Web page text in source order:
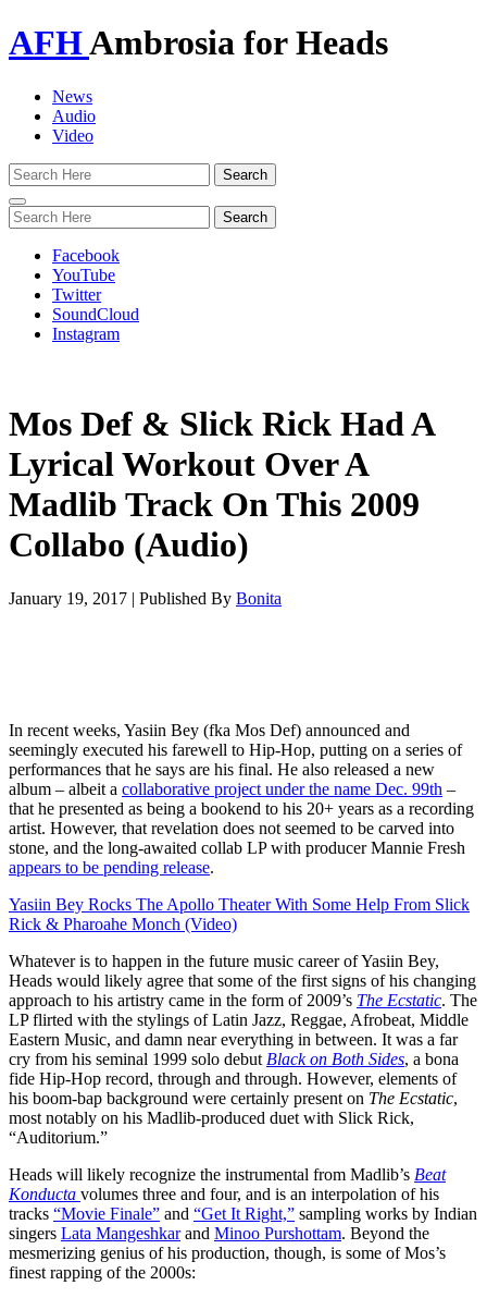
AFHAmbrosia for Heads
News
Audio
Video
Toggle
navigation
Facebook
YouTube
Twitter
SoundCloud
Instagram
Mos Def & Slick Rick Had A
Lyrical Workout Over A
Madlib Track On This 2009
Collabo (Audio)
January 19, 2017 | Published By Bonita
In recent weeks, Yasiin Bey (fka Mos Def) announced and
seemingly executed his farewell to Hip-Hop, putting on a series of
performances that he says are his final. He also released a new
album – albeit a collaborative project under the name Dec. 99th –
that he presented as being a bookend to his 20+ years as a recording
artist. However, that revelation does not seemed to be carved into
stone, and the long-awaited collab LP with producer Mannie Fresh
appears to be pending release.
Yasiin Bey Rocks The Apollo Theater With Some Help From Slick
Rick & Pharoahe Monch (Video)
Whatever is to happen in the future music career of Yasiin Bey,
Heads would likely agree that some of the first signs of his changing
approach to his artistry came in the form of 2009’s The Ecstatic. The
LP flirted with the stylings of Latin Jazz, Reggae, Afrobeat, Middle
Eastern Music, and damn near everything in between. It was a far
cry from his seminal 1999 solo debut Black on Both Sides, a bona
fide Hip-Hop record, through and through. However, elements of
his boom-bap background were certainly present on The Ecstatic,
most notably on his Madlib-produced duet with Slick Rick,
“Auditorium.”
Heads will likely recognize the instrumental from Madlib’s Beat
Konducta volumes three and four, and is an interpolation of his
tracks “Movie Finale” and “Get It Right,” sampling works by Indian
singers Lata Mangeshkarand Minoo Purshottam. Beyond the
mesmerizing genius of his production, though, is some of Mos’s
finest rapping of the 2000s: